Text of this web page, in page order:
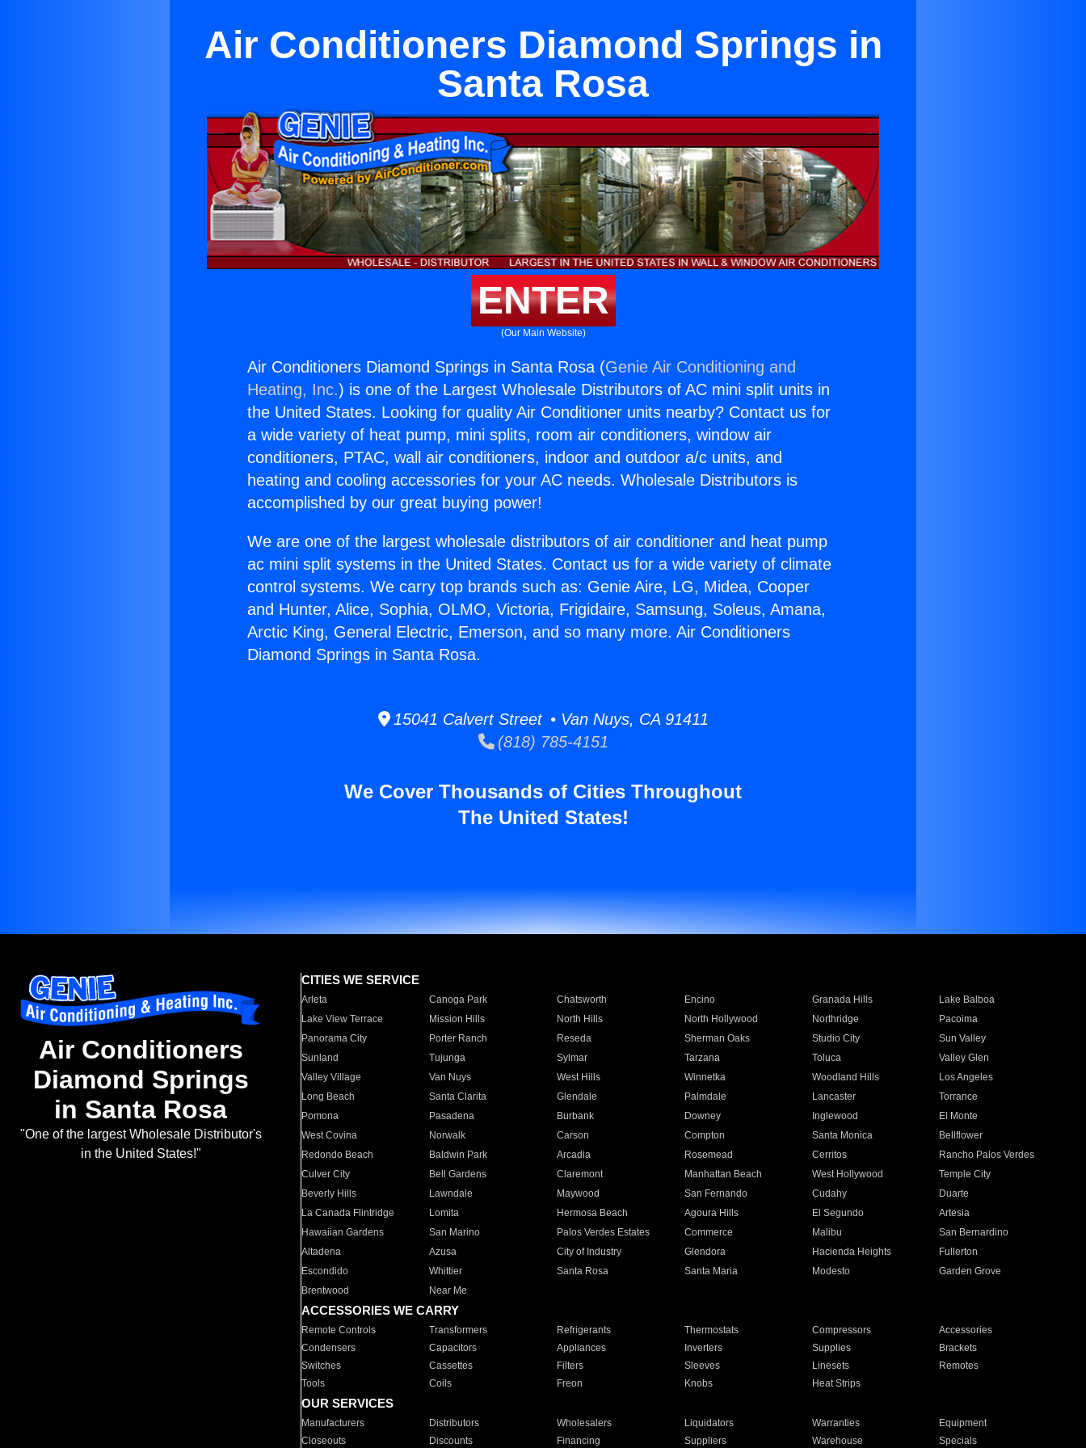
Air Conditioners Diamond Springs in
Santa Rosa
ENTER
(Our Main Website)
Air Conditioners Diamond Springs in Santa Rosa (Genie Air Conditioning and
Heating, Inc.) is one of the Largest Wholesale Distributors of AC mini split units in
the United States. Looking for quality Air Conditioner units nearby? Contact us for
a wide variety of heat pump, mini splits, room air conditioners, window air
conditioners, PTAC, wall air conditioners, indoor and outdoor a/c units, and
heating and cooling accessories for your AC needs. Wholesale Distributors is
accomplished by our great buying power!
We are one of the largest wholesale distributors of air conditioner and heat pump
ac mini split systems in the United States. Contact us for a wide variety of climate
control systems. We carry top brands such as: Genie Aire, LG, Midea, Cooper
and Hunter, Alice, Sophia, OLMO, Victoria, Frigidaire, Samsung, Soleus, Amana,
Arctic King, General Electric, Emerson, and so many more. Air Conditioners
Diamond Springs in Santa Rosa.
15041 Calvert Street • Van Nuys, CA 91411
(818) 785-4151
We Cover Thousands of Cities Throughout
The United States!
Air Conditioners
Diamond Springs
in Santa Rosa
"One of the largest Wholesale Distributor's
in the United States!"
CITIES WE SERVICE
Arleta Canoga Park Chatsworth Encino Granada Hills
Lake Balboa
Lake View Terrace
Mission Hills North Hills North Hollywood Northridge
Pacoima
Panorama City
Porter Ranch Reseda Sherman Oaks Studio City
Sun Valley
Sunland
Tujunga Sylmar Tarzana Toluca
Valley Glen
Valley Village
Van Nuys West Hills Winnetka Woodland Hills
Los Angeles
Long Beach
Santa Clarita Glendale Palmdale Lancaster
Torrance
Pomona
Pasadena Burbank Downey Inglewood
El Monte
West Covina
Norwalk Carson Compton Santa Monica
Bellflower
Redondo Beach
Baldwin Park Arcadia Rosemead Cerritos
Rancho Palos Verdes
Culver City
Bell Gardens Claremont Manhattan Beach West Hollywood
Temple City
Beverly Hills
Lawndale Maywood San Fernando Cudahy
Duarte
La Canada Flintridge
Lomita Hermosa Beach Agoura Hills El Segundo
Artesia
Hawaiian Gardens
San Marino Palos Verdes Estates Commerce Malibu
San Bernardino
Altadena
Azusa City of Industry Glendora Hacienda Heights
Fullerton
Escondido
Whittier Santa Rosa Santa Maria Modesto
Garden Grove
Brentwood
Near Me
ACCESSORIES WE CARRY
Remote Controls Transformers Refrigerants Thermostats Compressors
Accessories
Condensers
Capacitors Appliances Inverters Supplies
Brackets
Switches
Cassettes Filters Sleeves Linesets
Remotes
Tools
Coils Freon Knobs Heat Strips
OUR SERVICES
Manufacturers Distributors Wholesalers Liquidators Warranties
Equipment
Closeouts
Discounts Financing Suppliers Warehouse Specials